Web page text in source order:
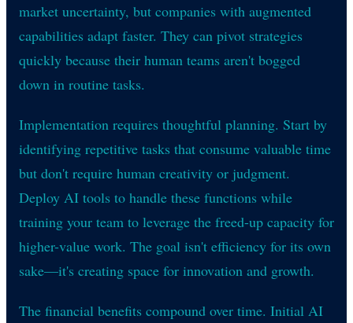
market uncertainty, but companies with augmented
capabilities adapt faster. They can pivot strategies
quickly because their human teams aren't bogged
down in routine tasks.
Implementation requires thoughtful planning. Start by
identifying repetitive tasks that consume valuable time
but don't require human creativity or judgment.
Deploy AI tools to handle these functions while
training your team to leverage the freed-up capacity for
higher-value work. The goal isn't efficiency for its own
sake—it's creating space for innovation and growth.
The financial benefits compound over time. Initial AI